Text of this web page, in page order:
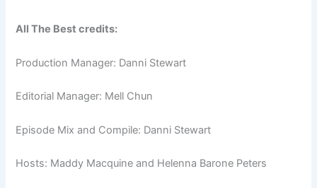
All The Best credits:
Production Manager: Danni Stewart
Editorial Manager: Mell Chun
Episode Mix and Compile: Danni Stewart
Hosts: Maddy Macquine and Helenna Barone Peters